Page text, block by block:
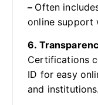
– Often
online support
6.
Certifications
ID for easy
and institutions.